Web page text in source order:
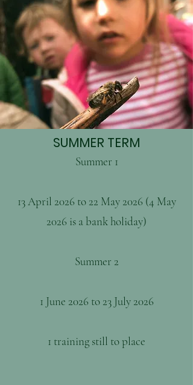
SUMMER TERM
Summer 1
13 April 2026 to 22 May 2026 (4 May
2026 is a bank holiday)
Summer 2
1 June 2026 to 23 July 2026
1 training still to place